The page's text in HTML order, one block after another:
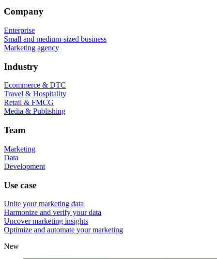
Company
Enterprise
Small and medium-sized business
Marketing agency
Industry
Ecommerce & DTC
Travel & Hospitality
Retail & FMCG
Media & Publishing
Team
Marketing
Data
Development
Use case
Unite your marketing data
Harmonize and verify your data
Uncover marketing insights
Optimize and automate your marketing
New